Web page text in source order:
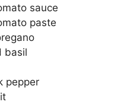
sauce
paste
basil
pepper